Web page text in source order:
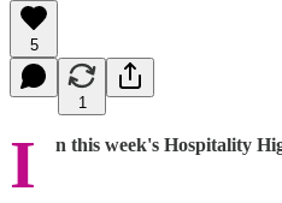
5
1
I n this week's Hospitality